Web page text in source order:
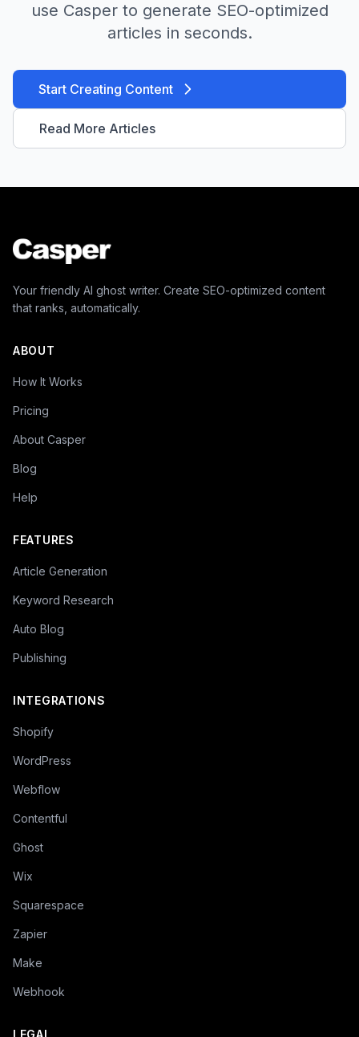
use Casper to generate SEO-optimized
articles in seconds.
Start Creating Content
Read More Articles
Your friendly AI ghost writer. Create SEO-optimized content
that ranks, automatically.
ABOUT
How It Works
Pricing
About Casper
Blog
Help
FEATURES
Article Generation
Keyword Research
Auto Blog
Publishing
INTEGRATIONS
Shopify
WordPress
Webflow
Contentful
Ghost
Wix
Squarespace
Zapier
Make
Webhook
LEGAL